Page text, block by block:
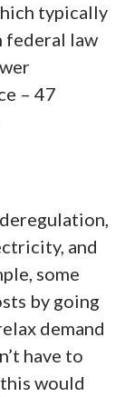
typically
federal law
– 47
and
some
by going
demand
have to
would